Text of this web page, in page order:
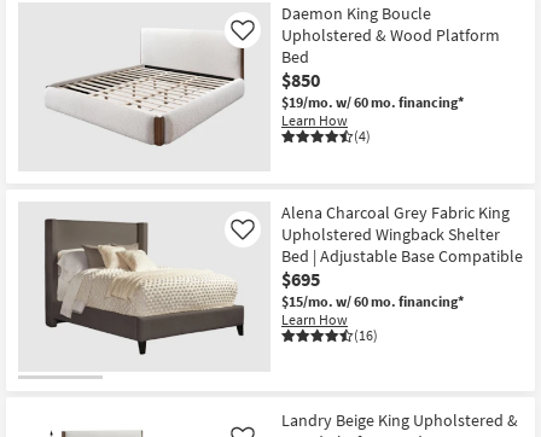
Daemon King Boucle
Upholstered & Wood Platform
Bed
$850
$19/mo. w/ 60 mo. financing*
Learn How
(4)
Like
Alena Charcoal Grey Fabric King
Upholstered Wingback Shelter
Bed | Adjustable Base Compatible
$695
$15/mo. w/ 60 mo. financing*
Learn How
(16)
Like
Landry Beige King Upholstered &